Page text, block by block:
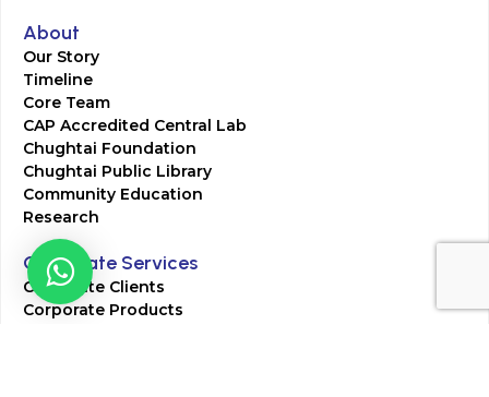
About
Our Story
Timeline
Core Team
CAP Accredited Central Lab
Chughtai Foundation
Chughtai Public Library
Community Education
Research
Corporate Services
Corporate Clients
Corporate Products